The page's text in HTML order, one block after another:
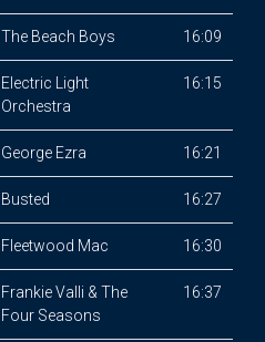
The Beach Boys 16:09
Electric Light
Orchestra
16:15
George Ezra 16:21
Busted 16:27
Fleetwood Mac 16:30
Frankie Valli & The
Four Seasons
16:37